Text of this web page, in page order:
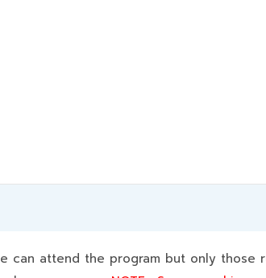
can attend the program but only